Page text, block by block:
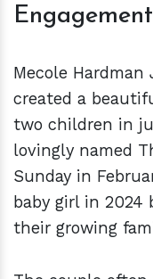
Mecole Hardman
created a
two children in
lovingly named
Sunday in
baby girl in 2024
their growing